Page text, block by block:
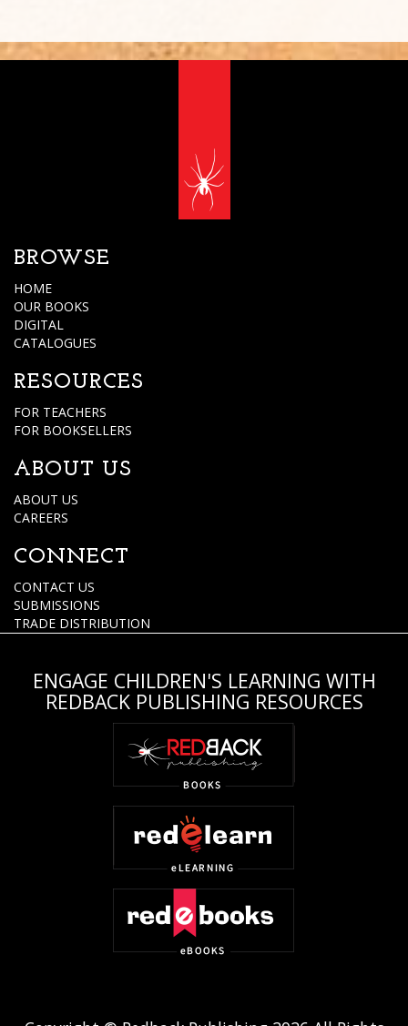
BROWSE
HOME
OUR BOOKS
DIGITAL
CATALOGUES
RESOURCES
FOR TEACHERS
FOR BOOKSELLERS
ABOUT US
ABOUT US
CAREERS
CONNECT
CONTACT US
SUBMISSIONS
TRADE DISTRIBUTION
ENGAGE CHILDREN'S LEARNING WITH
REDBACK PUBLISHING RESOURCES